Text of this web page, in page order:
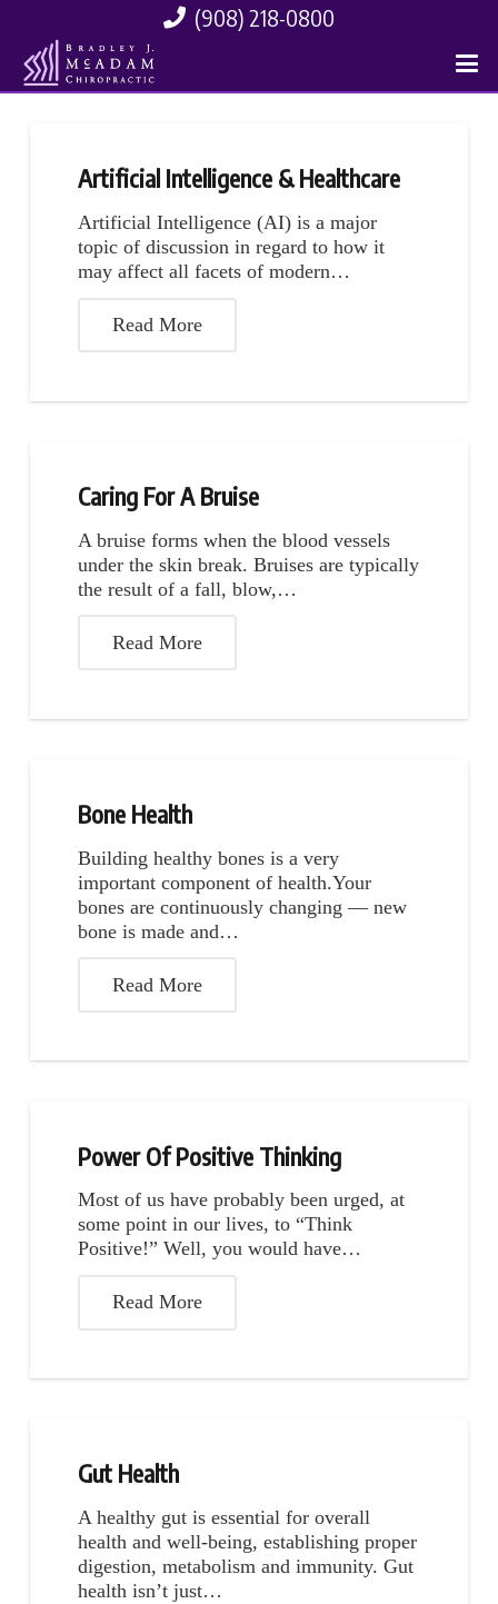
(908) 218-0800
Artificial Intelligence & Healthcare
Artificial Intelligence (AI) is a major
topic of discussion in regard to how it
may affect all facets of modern…
Read More
Caring For A Bruise
A bruise forms when the blood vessels
under the skin break. Bruises are typically
the result of a fall, blow,…
Read More
Bone Health
Building healthy bones is a very
important component of health.Your
bones are continuously changing — new
bone is made and…
Read More
Power Of Positive Thinking
Most of us have probably been urged, at
some point in our lives, to “Think
Positive!” Well, you would have…
Read More
Gut Health
A healthy gut is essential for overall
health and well-being, establishing proper
digestion, metabolism and immunity. Gut
health isn’t just…